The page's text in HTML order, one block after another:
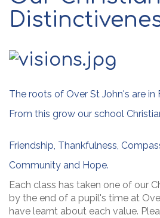
The roots of Over St John's are in
From this grow our school
Friendship, Thankfulness,
Community and Hope.
Each class has taken one of our
by the end of a pupil's time at
have learnt about each value.